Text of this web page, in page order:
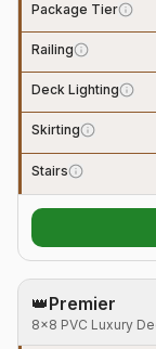
Package Tier
Railing
Deck Lighting
Skirting
Stairs
👑Premier
8×8 PVC Luxury